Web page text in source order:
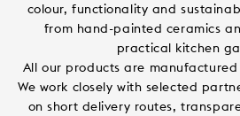
colour, functionality and
from hand-painted ceramics
practical kitchen
All our products are
We work closely with selected
on short delivery routes,